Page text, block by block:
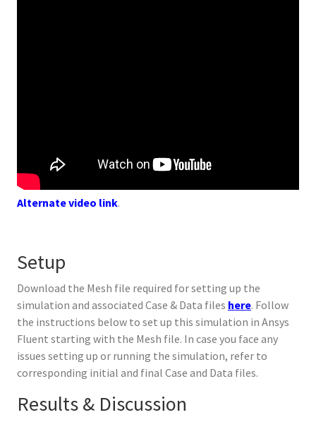
Alternate video link.
Setup
Download the Mesh file required for setting up the
simulation and associated Case & Data files here. Follow
the instructions below to set up this simulation in Ansys
Fluent starting with the Mesh file. In case you face any
issues setting up or running the simulation, refer to
corresponding initial and final Case and Data files.
Results & Discussion